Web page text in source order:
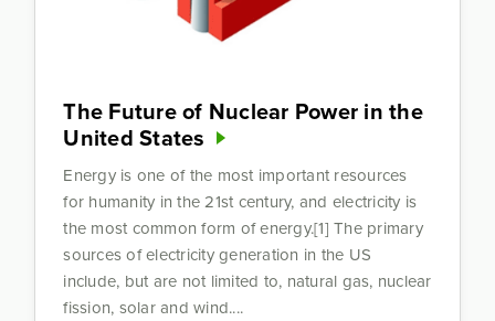
The Future of Nuclear Power in the
United States
Energy is one of the most important resources
for humanity in the 21st century, and electricity is
the most common form of energy.[1] The primary
sources of electricity generation in the US
include, but are not limited to, natural gas, nuclear
fission, solar and wind....